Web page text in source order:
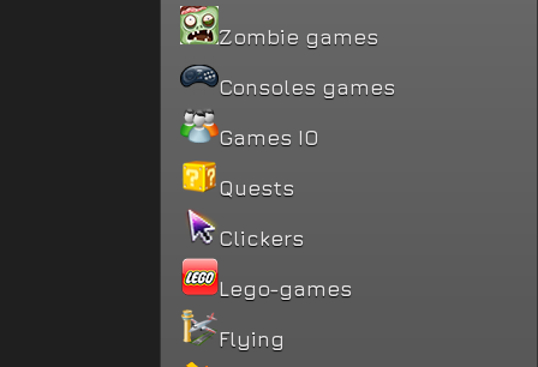
Zombie games
Consoles games
Games IO
Quests
Clickers
Lego-games
Flying